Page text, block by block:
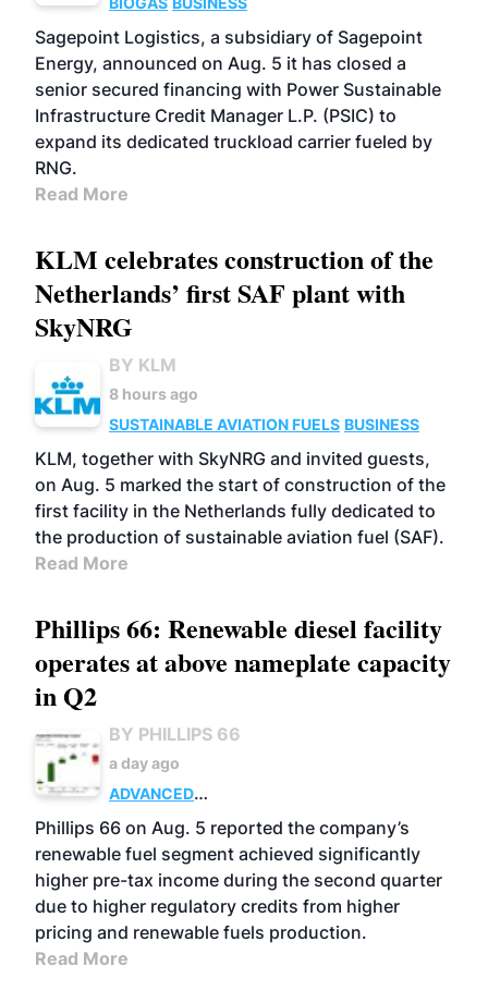
Sagepoint Logistics, a subsidiary of Sagepoint
Energy, announced on Aug. 5 it has closed a
senior secured financing with Power Sustainable
Infrastructure Credit Manager L.P. (PSIC) to
expand its dedicated truckload carrier fueled by
RNG.
Read More
KLM celebrates construction of the
Netherlands’ first SAF plant with
SkyNRG
BY KLM
8 hours ago
SUSTAINABLE AVIATION FUELS BUSINESS
KLM, together with SkyNRG and invited guests,
on Aug. 5 marked the start of construction of the
first facility in the Netherlands fully dedicated to
the production of sustainable aviation fuel (SAF).
Read More
Phillips 66: Renewable diesel facility
operates at above nameplate capacity
in Q2
BY PHILLIPS 66
a day ago
ADVANCED
BIOFUELS
BUSINESS OPERATIONS
Phillips 66 on Aug. 5 reported the company’s
renewable fuel segment achieved significantly
higher pre-tax income during the second quarter
due to higher regulatory credits from higher
pricing and renewable fuels production.
Read More